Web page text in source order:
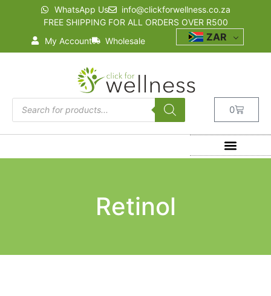
WhatsApp Us
info@clickforwellness.co.za
FREE SHIPPING FOR ALL ORDERS OVER R500
My Account
Wholesale ZAR
0
Retinol